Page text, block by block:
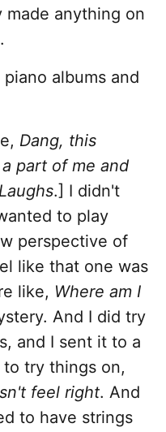
made anything on
albums and
Dang, this
part of me and
Laughs.] I didn't
to play
perspective of
like that one was
like, Where am I
And I did try
and I sent it to a
try things on,
feel right. And
to have strings